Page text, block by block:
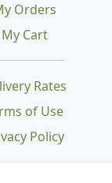
Rates
of Use
Policy
Orders
My Cart